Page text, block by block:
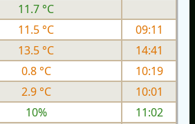
11.7 °C
11.5 °C
09:11
13.5 °C
14:41
0.8 °C
10:19
2.9 °C
10:01
10%
11:02